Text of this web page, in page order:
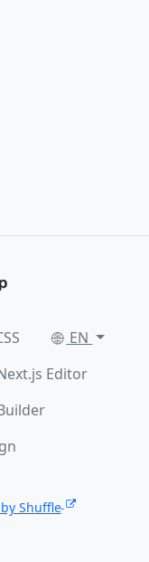
EN
Editor
Shuffle